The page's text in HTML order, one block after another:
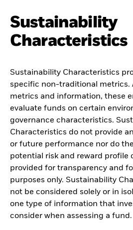
Sustainability
Characteristics
Sustainability Characteristics
specific non-traditional metrics.
metrics and information, these
evaluate funds on certain
governance characteristics.
Characteristics do not provide
or future performance nor do
potential risk and reward profile
provided for transparency and
purposes only. Sustainability
not be considered solely or in
one type of information that
consider when assessing a fund.